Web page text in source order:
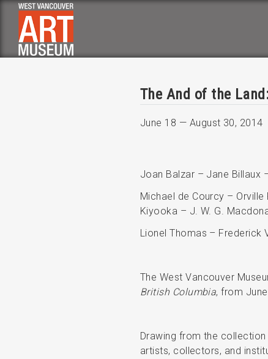
Skip
main
navigation
The And of the
June 18 — August 30, 2014
Joan Balzar – Jane Billaux
Michael de Courcy –
Kiyooka – J. W. G.
Lionel Thomas – Frederick
The West Vancouver
British Columbia, from
Drawing from the
artists, collectors, and